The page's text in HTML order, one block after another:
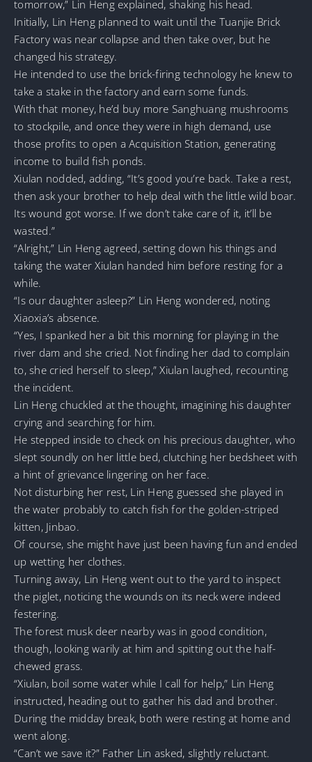
tomorrow,” Lin Heng explained, shaking his head.
Initially, Lin Heng planned to wait until the Tuanjie Brick
Factory was near collapse and then take over, but he
changed his strategy.
He intended to use the brick-firing technology he knew to
take a stake in the factory and earn some funds.
With that money, he’d buy more Sanghuang mushrooms
to stockpile, and once they were in high demand, use
those profits to open a Acquisition Station, generating
income to build fish ponds.
Xiulan nodded, adding, “It’s good you’re back. Take a rest,
then ask your brother to help deal with the little wild boar.
Its wound got worse. If we don’t take care of it, it’ll be
wasted.”
“Alright,” Lin Heng agreed, setting down his things and
taking the water Xiulan handed him before resting for a
while.
“Is our daughter asleep?” Lin Heng wondered, noting
Xiaoxia’s absence.
“Yes, I spanked her a bit this morning for playing in the
river dam and she cried. Not finding her dad to complain
to, she cried herself to sleep,” Xiulan laughed, recounting
the incident.
Lin Heng chuckled at the thought, imagining his daughter
crying and searching for him.
He stepped inside to check on his precious daughter, who
slept soundly on her little bed, clutching her bedsheet with
a hint of grievance lingering on her face.
Not disturbing her rest, Lin Heng guessed she played in
the water probably to catch fish for the golden-striped
kitten, Jinbao.
Of course, she might have just been having fun and ended
up wetting her clothes.
Turning away, Lin Heng went out to the yard to inspect
the piglet, noticing the wounds on its neck were indeed
festering.
The forest musk deer nearby was in good condition,
though, looking warily at him and spitting out the half-
chewed grass.
“Xiulan, boil some water while I call for help,” Lin Heng
instructed, heading out to gather his dad and brother.
During the midday break, both were resting at home and
went along.
“Can’t we save it?” Father Lin asked, slightly reluctant.